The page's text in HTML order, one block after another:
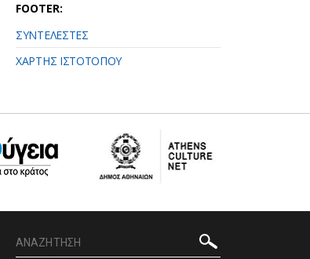
FOOTER:
ΣΥΝΤΕΛΕΣΤΕΣ
ΧΑΡΤΗΣ ΙΣΤΟΤΟΠΟΥ